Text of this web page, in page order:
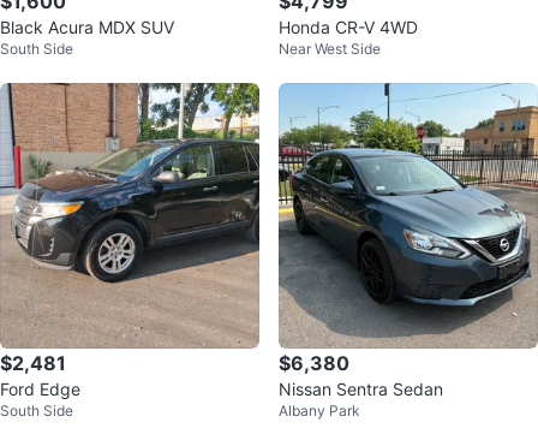
Black Acura MDX SUV
South Side
Honda CR-V 4WD
Near West Side
$2,481
Ford Edge
South Side
$6,380
Nissan Sentra Sedan
Albany Park